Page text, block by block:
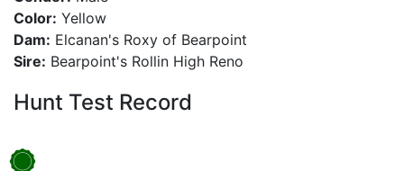
Color: Yellow
Dam: Elcanan's Roxy of Bearpoint
Sire: Bearpoint's Rollin High Reno
Hunt Test Record